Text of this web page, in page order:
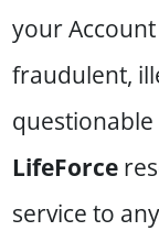
your
fraudulent,
LifeForce
service to